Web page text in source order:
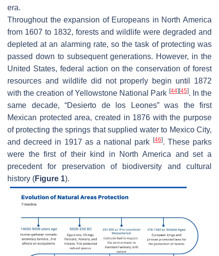
era.
Throughout the expansion of Europeans in North America
from 1607 to 1832, forests and wildlife were degraded and
depleted at an alarming rate, so the task of protecting was
passed down to subsequent generations. However, in the
United States, federal action on the conservation of forest
resources and wildlife did not properly begin until 1872
with the creation of Yellowstone National Park [44] [45]. In the
same decade, “Desierto de los Leones” was the first
Mexican protected area, created in 1876 with the purpose
of protecting the springs that supplied water to Mexico City,
and decreed in 1917 as a national park
[46]. These parks
were the first of their kind in North America and set a
precedent for preservation of biodiversity and cultural
history (Figure 1).